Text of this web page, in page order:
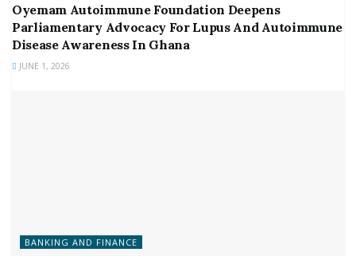
Oyemam Autoimmune Foundation Deepens
Parliamentary Advocacy For Lupus And Autoimmune
Disease Awareness In Ghana
JUNE 1, 2026
BANKING AND FINANCE